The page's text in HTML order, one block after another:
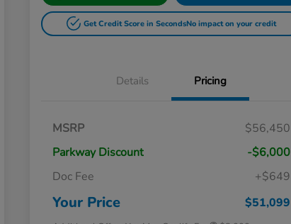
Get Credit Score in SecondsNo impact on your credit
Details Pricing
MSRP
$56,450
Parkway Discount
-$6,000
Doc Fee
+$649
Your Price $51,099
Massachusetts Offers Rebates for
$1,500
$500